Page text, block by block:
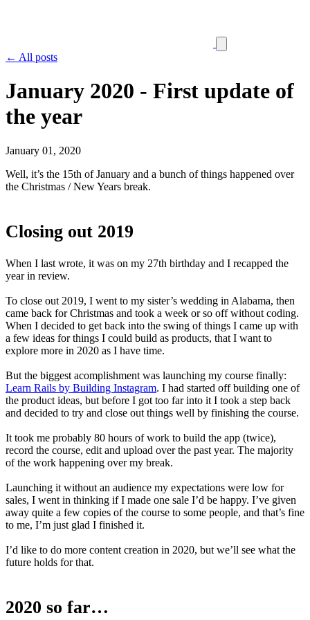
← All posts
January 2020 - First update of
the year
January 01, 2020
Well, it’s the 15th of January and a bunch of things happened over
the Christmas / New Years break.
Closing out 2019
When I last wrote, it was on my 27th birthday and I recapped the
year in review.
To close out 2019, I went to my sister’s wedding in Alabama, then
came back for Christmas and took a week or so off without coding.
When I decided to get back into the swing of things I came up with
a few ideas for things I could build as products, that I want to
explore more in 2020 as I have time.
But the biggest acomplishment was launching my course finally:
Learn Rails by Building Instagram. I had started off building one of
the product ideas, but before I got too far into it I took a step back
and decided to try and close out things well by finishing the course.
It took me probably 80 hours of work to build the app (twice),
record the course, edit and upload over the past year. The majority
of the work happening over my break.
Launching it without an audience my expectations were low for
sales, I went in thinking if I made one sale I’d be happy. I’ve given
away quite a few copies of the course to some people, and that’s fine
to me, I’m just glad I finished it.
I’d like to do more content creation in 2020, but we’ll see what the
future holds for that.
2020 so far…